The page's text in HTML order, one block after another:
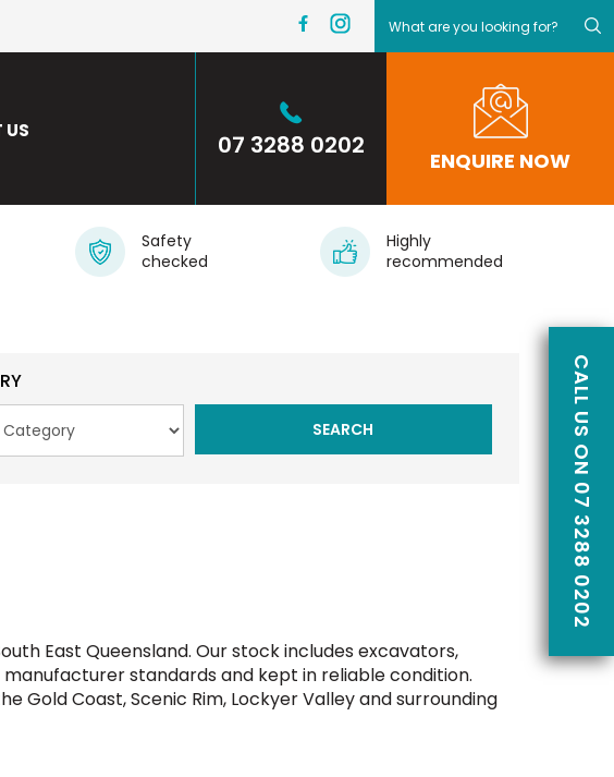
US 07 3288 0202
ENQUIRE NOW
Safety
checked
Highly
recommended
East Queensland. Our stock includes excavators,
standards and kept in reliable condition.
Gold Coast, Scenic Rim, Lockyer Valley and surrounding
CALL US ON 07 3288 0202